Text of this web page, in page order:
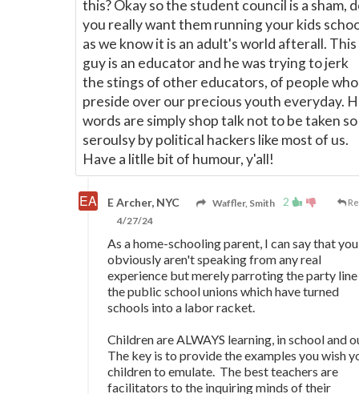
this? Okay so the student council is a sham,
you really want them running your kids
as we know it is an adult's world afterall. This
guy is an educator and he was trying to jerk
the stings of other educators, of people who
preside over our precious youth everyday.
words are simply shop talk not to be taken so
seroulsy by political hackers like most of us.
Have a litlle bit of humour, y'all!
2
E Archer, NYC
Waffler, Smith
4/27/24
As a home-schooling parent, I can say that you
obviously aren't speaking from any real
experience but merely parroting the party
the public school unions which have turned
schools into a labor racket.
Children are ALWAYS learning, in school and
The key is to provide the examples you wish
children to emulate. The best teachers are
facilitators to the inquiring minds of their